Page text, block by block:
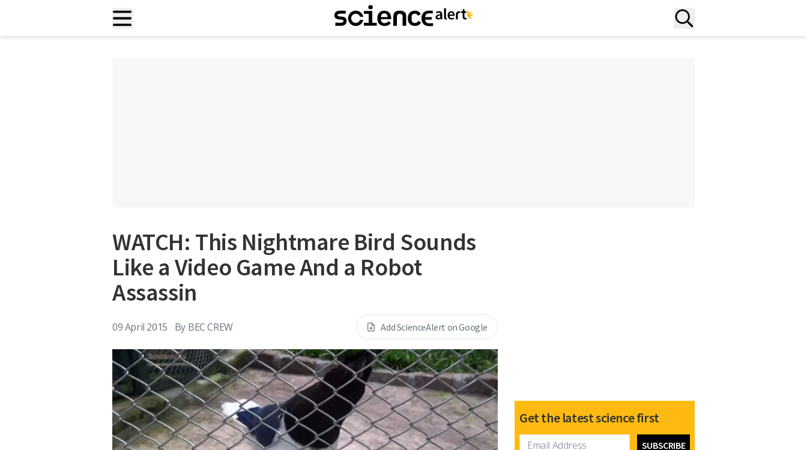
WATCH: This Nightmare Bird Sounds
Like a Video Game And a Robot
Assassin
09 April 2015 By BEC CREW Add ScienceAlert on Google
Get the latest science first